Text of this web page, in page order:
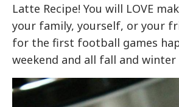
Latte Recipe! You will LOVE
your family, yourself, or your
for the first football games
weekend and all fall and winter